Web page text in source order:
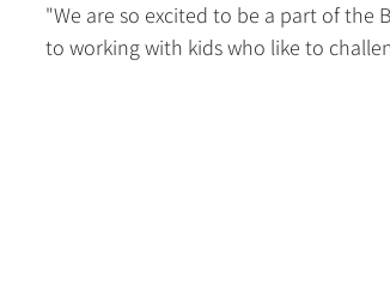
"We are so excited to be a part of the
to working with kids who like to